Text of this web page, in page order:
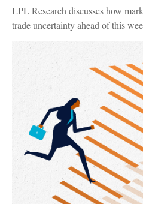
LPL Research discusses how
trade uncertainty ahead of this